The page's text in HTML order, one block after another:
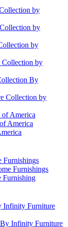
by
by
by
Collection by
By
Collection by
America
America
Furnishings
Furnishings
Furnishing
Infinity Furniture
Infinity Furniture